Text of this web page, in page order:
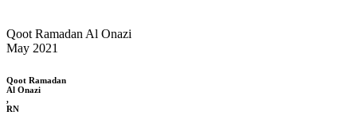
Qoot Ramadan Al Onazi
May 2021
Qoot Ramadan
Al Onazi
,
RN